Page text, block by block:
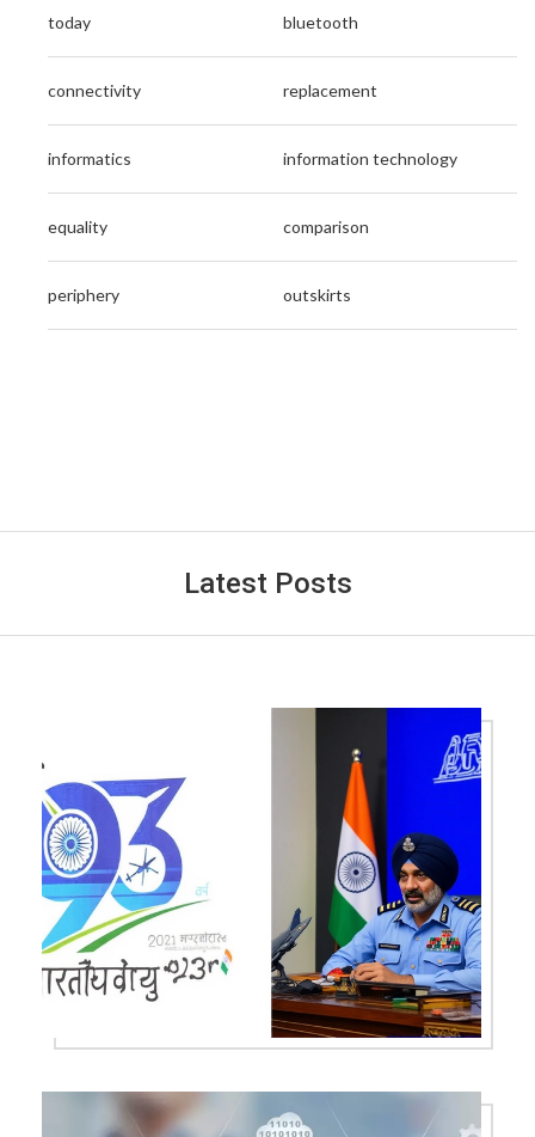
today bluetooth
connectivity replacement
informatics information technology
equality comparison
periphery outskirts
Latest Posts